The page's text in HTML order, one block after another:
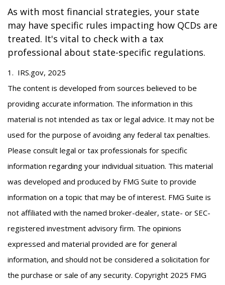
As with most financial strategies, your state
may have specific rules impacting how QCDs are
treated. It's vital to check with a tax
professional about state-specific regulations.
1. IRS.gov, 2025
The content is developed from sources believed to be
providing accurate information. The information in this
material is not intended as tax or legal advice. It may not be
used for the purpose of avoiding any federal tax penalties.
Please consult legal or tax professionals for specific
information regarding your individual situation. This material
was developed and produced by FMG Suite to provide
information on a topic that may be of interest. FMG Suite is
not affiliated with the named broker-dealer, state- or SEC-
registered investment advisory firm. The opinions
expressed and material provided are for general
information, and should not be considered a solicitation for
the purchase or sale of any security. Copyright 2025 FMG